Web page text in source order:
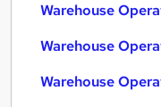
Warehouse
Warehouse
Warehouse